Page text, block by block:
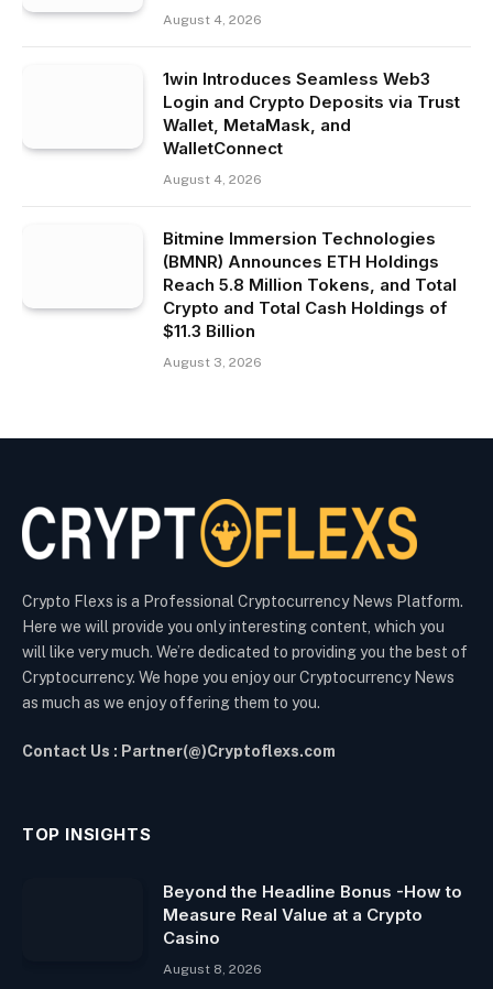
August 4, 2026
1win Introduces Seamless Web3
Login and Crypto Deposits via Trust
Wallet, MetaMask, and
WalletConnect
August 4, 2026
Bitmine Immersion Technologies
(BMNR) Announces ETH Holdings
Reach 5.8 Million Tokens, and Total
Crypto and Total Cash Holdings of
$11.3 Billion
August 3, 2026
Crypto Flexs is a Professional Cryptocurrency News Platform.
Here we will provide you only interesting content, which you
will like very much. We’re dedicated to providing you the best of
Cryptocurrency. We hope you enjoy our Cryptocurrency News
as much as we enjoy offering them to you.
Contact Us : Partner(@)Cryptoflexs.com
TOP INSIGHTS
Beyond the Headline Bonus -How to
Measure Real Value at a Crypto
Casino
August 8, 2026